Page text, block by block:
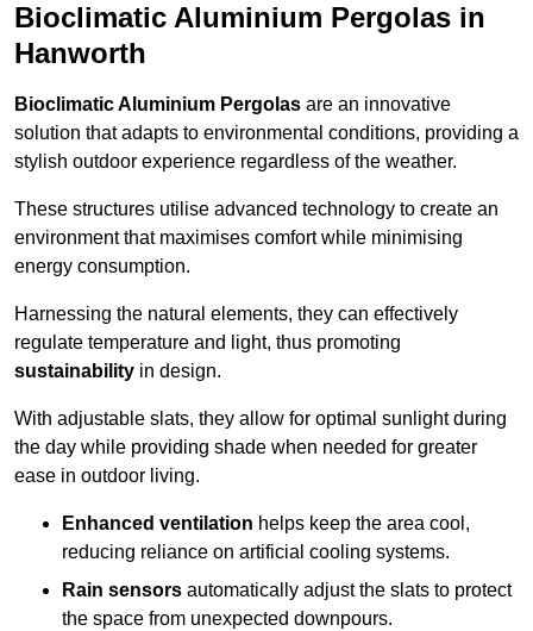
Bioclimatic Aluminium Pergolas in
Hanworth
Bioclimatic Aluminium Pergolas are an innovative
solution that adapts to environmental conditions, providing a
stylish outdoor experience regardless of the weather.
These structures utilise advanced technology to create an
environment that maximises comfort while minimising
energy consumption.
Harnessing the natural elements, they can effectively
regulate temperature and light, thus promoting
sustainability in design.
With adjustable slats, they allow for optimal sunlight during
the day while providing shade when needed for greater
ease in outdoor living.
Enhanced ventilation helps keep the area cool,
reducing reliance on artificial cooling systems.
Rain sensors automatically adjust the slats to protect
the space from unexpected downpours.